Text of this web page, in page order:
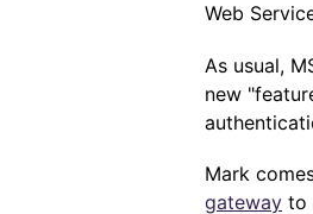
Web
As usual,
new
Mark
gateway to